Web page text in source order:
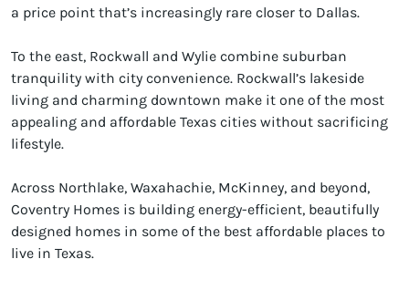
a price point that’s increasingly rare closer to Dallas.
To the east, Rockwall and Wylie combine suburban
tranquility with city convenience. Rockwall’s lakeside
living and charming downtown make it one of the most
appealing and affordable Texas cities without sacrificing
lifestyle.
Across Northlake, Waxahachie, McKinney, and beyond,
Coventry Homes is building energy-efficient, beautifully
designed homes in some of the best affordable places to
live in Texas.